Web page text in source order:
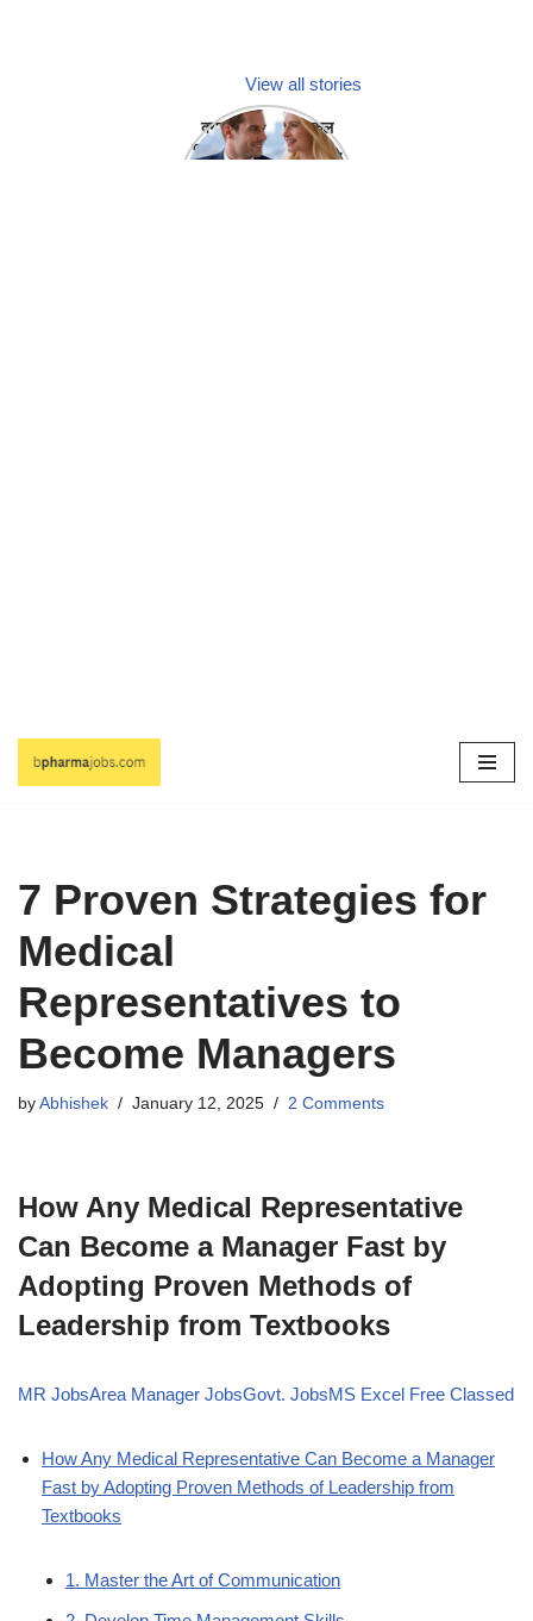
View all stories
क्या होगा अगर मेडिकल
प्रतिनिधि अपनी ही कंपनी
Skip
7 Proven Strategies for
Medical
Representatives to
Become Managers
by Abhishek January 12, 2025 2 Comments
How Any Medical Representative
Can Become a Manager Fast by
Adopting Proven Methods of
Leadership from Textbooks
MR JobsArea Manager JobsGovt. JobsMS Excel Free Classed
How Any Medical Representative Can Become a Manager
Fast by Adopting Proven Methods of Leadership from
Textbooks
1. Master the Art of Communication